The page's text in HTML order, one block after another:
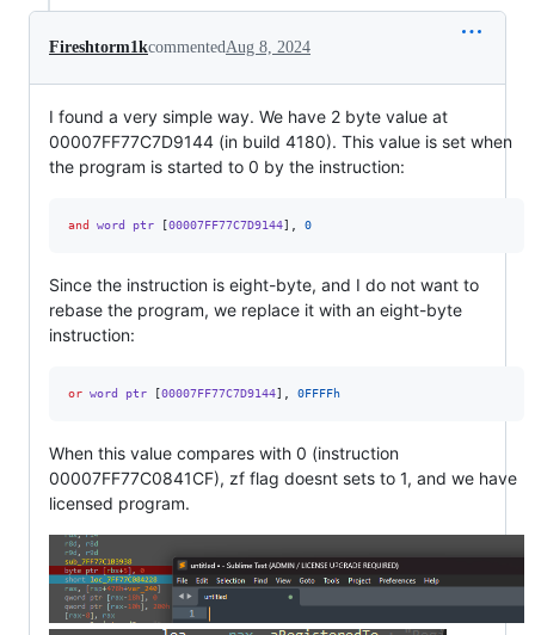
Fireshtorm1kcommented Aug 8, 2024
I found a very simple way. We have 2 byte value at
00007FF77C7D9144 (in build 4180). This value is set when
the program is started to 0 by the instruction:
and word ptr [00007FF77C7D9144], 0
Since the instruction is eight-byte, and I do not want to
rebase the program, we replace it with an eight-byte
instruction:
or word ptr [00007FF77C7D9144], 0FFFFh
When this value compares with 0 (instruction
00007FF77C0841CF), zf flag doesnt sets to 1, and we have
licensed program.